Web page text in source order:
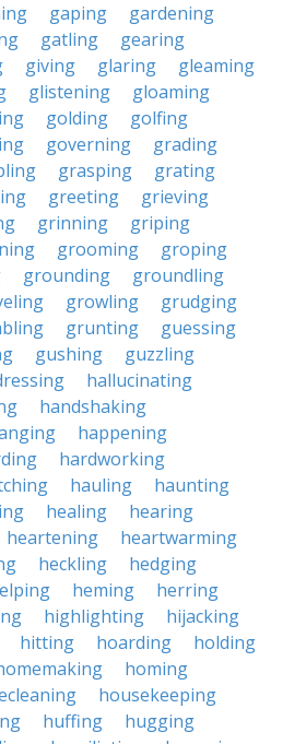
gaping
gardening
gatling
gearing
giving glaring
gleaming
glistening
gloaming
golding
golfing
governing
grading
grasping
grating
greeting
grieving
grinning
griping
grooming
groping
grounding
groundling
growling
grudging
grunting
guessing
gushing
guzzling
hallucinating
handshaking
happening
hardworking
hauling
haunting
healing
hearing
heartening
heartwarming
heckling
hedging
heming
herring
highlighting
hijacking
hitting hoarding
holding
homing
housekeeping
huffing
hugging